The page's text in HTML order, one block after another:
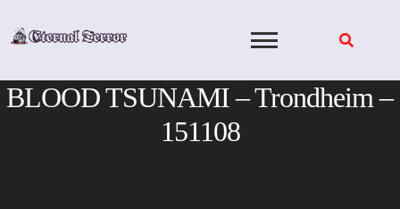
BLOOD TSUNAMI – Trondheim –
151108